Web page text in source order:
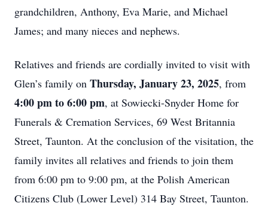
grandchildren, Anthony, Eva Marie, and Michael
James; and many nieces and nephews.
Relatives and friends are cordially invited to visit with
Glen’s family on Thursday, January 23, 2025, from
4:00 pm to 6:00 pm, at Sowiecki-Snyder Home for
Funerals & Cremation Services, 69 West Britannia
Street, Taunton. At the conclusion of the visitation, the
family invites all relatives and friends to join them
from 6:00 pm to 9:00 pm, at the Polish American
Citizens Club (Lower Level) 314 Bay Street, Taunton.